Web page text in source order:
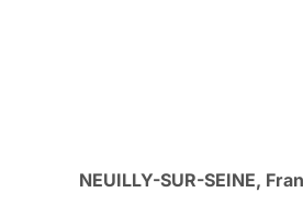
NEUILLY-SUR-SEINE,